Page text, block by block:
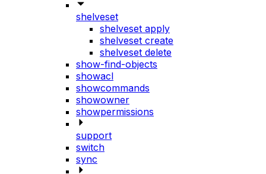
shelveset
shelveset apply
shelveset create
shelveset delete
show-find-objects
showacl
showcommands
showowner
showpermissions
support
switch
sync